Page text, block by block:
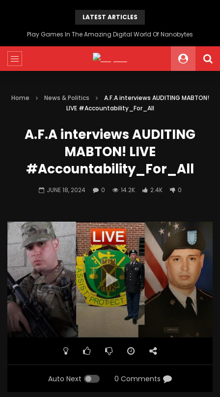
LATEST ARTICLES
Play Games In The Amazing Digital World Of Nanobytes
Home News & Politics
A.F.A interviews AUDITING MABTON!
LIVE #Accountability_For_All
A.F.A interviews AUDITING
MABTON! LIVE
#Accountability_For_All
JUNE 18, 2024 0 14.2K 2.4K 0
Auto Next 0 Comments